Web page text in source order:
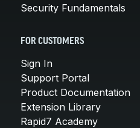
Security Fundamentals
FOR CUSTOMERS
Sign In
Support Portal
Product Documentation
Extension Library
Rapid7 Academy